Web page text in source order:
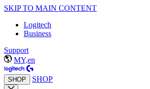
SKIP TO MAIN CONTENT
Logitech
Business
Support
MY,en
SHOP SHOP